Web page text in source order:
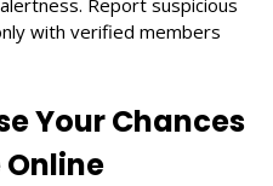
with verified members
Your Chances